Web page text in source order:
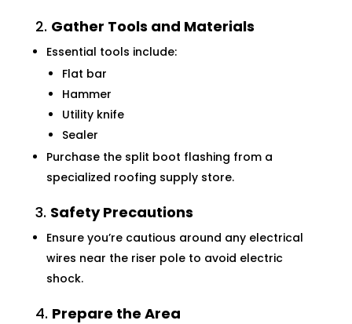
2. Gather Tools and Materials
Essential tools include:
Flat bar
Hammer
Utility knife
Sealer
Purchase the split boot flashing from a
specialized roofing supply store.
3. Safety Precautions
Ensure you’re cautious around any electrical
wires near the riser pole to avoid electric
shock.
4. Prepare the Area